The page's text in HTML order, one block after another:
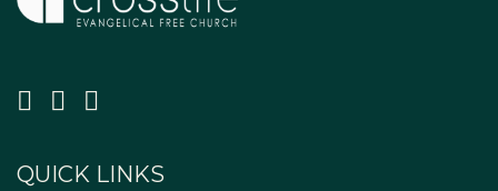
QUICK LINKS